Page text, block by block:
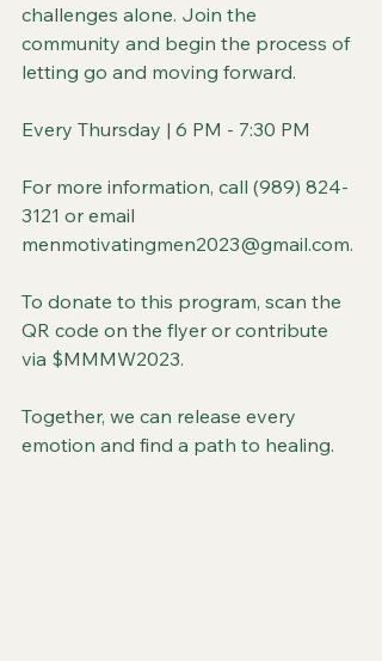
challenges alone. Join the
community and begin the process of
letting go and moving forward.
Every Thursday | 6 PM - 7:30 PM
For more information, call (989) 824-
3121 or email
menmotivatingmen2023@gmail.com.
To donate to this program, scan the
QR code on the flyer or contribute
via $MMMW2023.
Together, we can release every
emotion and find a path to healing.